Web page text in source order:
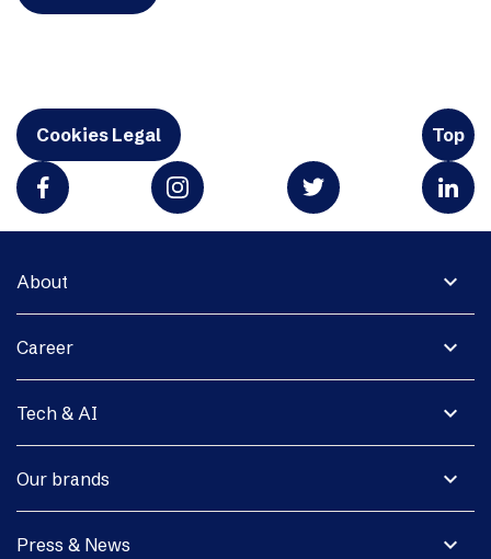
Cookies Legal Top
expand_more
About
expand_more
Career
expand_more
Tech & AI
expand_more
Our brands
expand_more
Press & News